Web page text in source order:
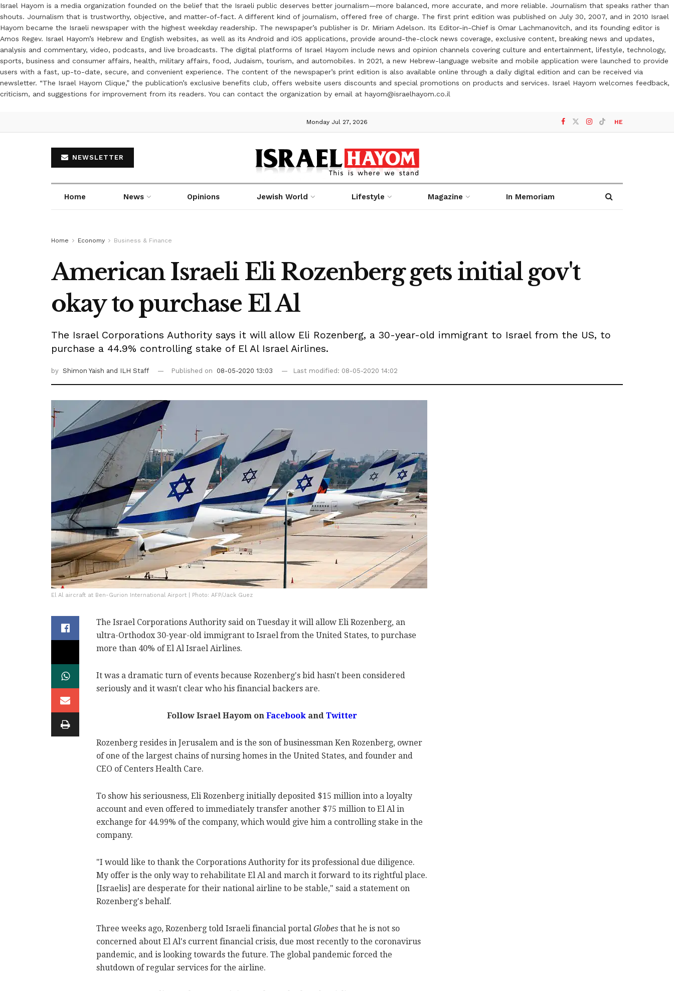
Israel Hayom is a media organization founded on the belief that the Israeli public deserves better journalism—more balanced, more accurate, and more reliable. Journalism that speaks rather than
shouts. Journalism that is trustworthy, objective, and matter-of-fact. A different kind of journalism, offered free of charge. The first print edition was published on July 30, 2007, and in 2010 Israel
Hayom became the Israeli newspaper with the highest weekday readership. The newspaper’s publisher is Dr. Miriam Adelson. Its Editor-in-Chief is Omar Lachmanovitch, and its founding editor is
Amos Regev. Israel Hayom’s Hebrew and English websites, as well as its Android and iOS applications, provide around-the-clock news coverage, exclusive content, breaking news and updates,
analysis and commentary, video, podcasts, and live broadcasts. The digital platforms of Israel Hayom include news and opinion channels covering culture and entertainment, lifestyle, technology,
sports, business and consumer affairs, health, military affairs, food, Judaism, tourism, and automobiles. In 2021, a new Hebrew-language website and mobile application were launched to provide
users with a fast, up-to-date, secure, and convenient experience. The content of the newspaper’s print edition is also available online through a daily digital edition and can be received via
newsletter. “The Israel Hayom Clique,” the publication’s exclusive benefits club, offers website users discounts and special promotions on products and services. Israel Hayom welcomes feedback,
criticism, and suggestions for improvement from its readers. You can contact the organization by email at hayom@israelhayom.co.il
Monday Jul 27, 2026 HE
NEWSLETTER
Home News Opinions Jewish World Lifestyle Magazine In Memoriam
Home Economy Business & Finance
American Israeli Eli Rozenberg gets initial gov't
okay to purchase El Al
The Israel Corporations Authority says it will allow Eli Rozenberg, a 30-year-old immigrant to Israel from the US, to
purchase a 44.9% controlling stake of El Al Israel Airlines.
by Shimon Yaish and ILH Staff Published on 08-05-2020 13:03 Last modified: 08-05-2020 14:02
El Al aircraft at Ben-Gurion International Airport | Photo: AFP/Jack Guez
The Israel Corporations Authority said on Tuesday it will allow Eli Rozenberg, an
ultra-Orthodox 30-year-old immigrant to Israel from the United States, to purchase
more than 40% of El Al Israel Airlines.
It was a dramatic turn of events because Rozenberg's bid hasn't been considered
seriously and it wasn't clear who his financial backers are.
Follow Israel Hayom onFacebookandTwitter
Rozenberg resides in Jerusalem and is the son of businessman Ken Rozenberg, owner
of one of the largest chains of nursing homes in the United States, and founder and
CEO of Centers Health Care.
To show his seriousness, Eli Rozenberg initially deposited $15 million into a loyalty
account and even offered to immediately transfer another $75 million to El Al in
exchange for 44.99% of the company, which would give him a controlling stake in the
company.
"I would like to thank the Corporations Authority for its professional due diligence.
My offer is the only way to rehabilitate El Al and march it forward to its rightful place.
[Israelis] are desperate for their national airline to be stable," said a statement on
Rozenberg's behalf.
Three weeks ago, Rozenberg told Israeli financial portal Globes that he is not so
concerned about El Al's current financial crisis, due most recently to the coronavirus
pandemic, and is looking towards the future. The global pandemic forced the
shutdown of regular services for the airline.